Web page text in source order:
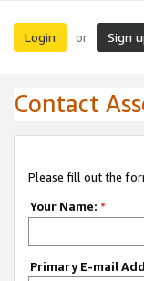
Login or Sign
Contact
Please fill out the
Your Name: *
Primary E-mail